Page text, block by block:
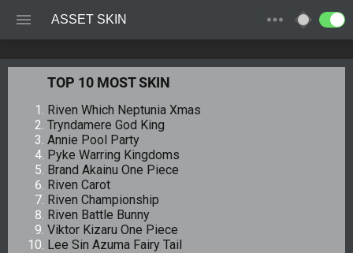
ASSET SKIN
TOP 10 MOST SKIN
Riven Which Neptunia Xmas
Tryndamere God King
Annie Pool Party
Pyke Warring Kingdoms
Brand Akainu One Piece
Riven Carot
Riven Championship
Riven Battle Bunny
Viktor Kizaru One Piece
Lee Sin Azuma Fairy Tail